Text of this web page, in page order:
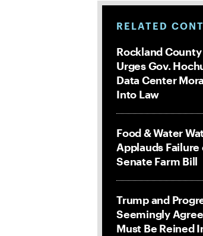
RELATED
Rockland
Urges Gov.
Data Center
Into Law
Food & Water
Applauds Failure
Senate Farm Bill
Trump and
Seemingly
Must Be Reined